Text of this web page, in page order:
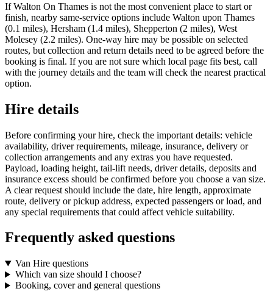
If Walton On Thames is not the most convenient place to start or
finish, nearby same-service options include Walton upon Thames
(0.1 miles), Hersham (1.4 miles), Shepperton (2 miles), West
Molesey (2.2 miles). One-way hire may be possible on selected
routes, but collection and return details need to be agreed before the
booking is final. If you are not sure which local page fits best, call
with the journey details and the team will check the nearest practical
option.
Hire details
Before confirming your hire, check the important details: vehicle
availability, driver requirements, mileage, insurance, delivery or
collection arrangements and any extras you have requested.
Payload, loading height, tail-lift needs, driver details, deposits and
insurance excess should be confirmed before you choose a van size.
A clear request should include the date, hire length, approximate
route, delivery or pickup address, expected passengers or load, and
any special requirements that could affect vehicle suitability.
Frequently asked questions
Van Hire questions
Which van size should I choose?
Booking, cover and general questions